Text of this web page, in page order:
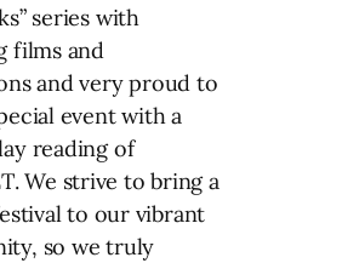
series with
films and
and very proud to
event with a
reading of
We strive to bring a
to our vibrant
so we truly